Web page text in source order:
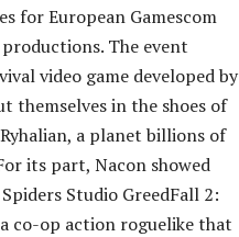
for European Gamescom
The event
video game developed by
themselves in the shoes of
a planet billions of
its part, Nacon showed
Studio GreedFall 2:
co-op action roguelike that